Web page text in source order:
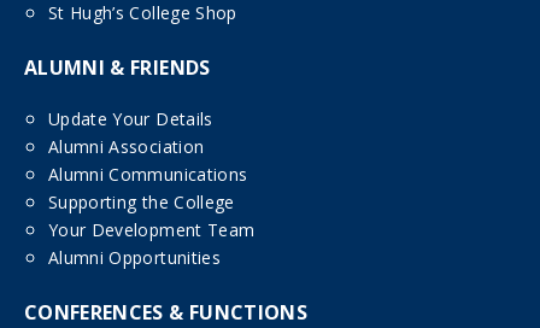
St Hugh’s College Shop
ALUMNI & FRIENDS
Update Your Details
Alumni Association
Alumni Communications
Supporting the College
Your Development Team
Alumni Opportunities
CONFERENCES & FUNCTIONS